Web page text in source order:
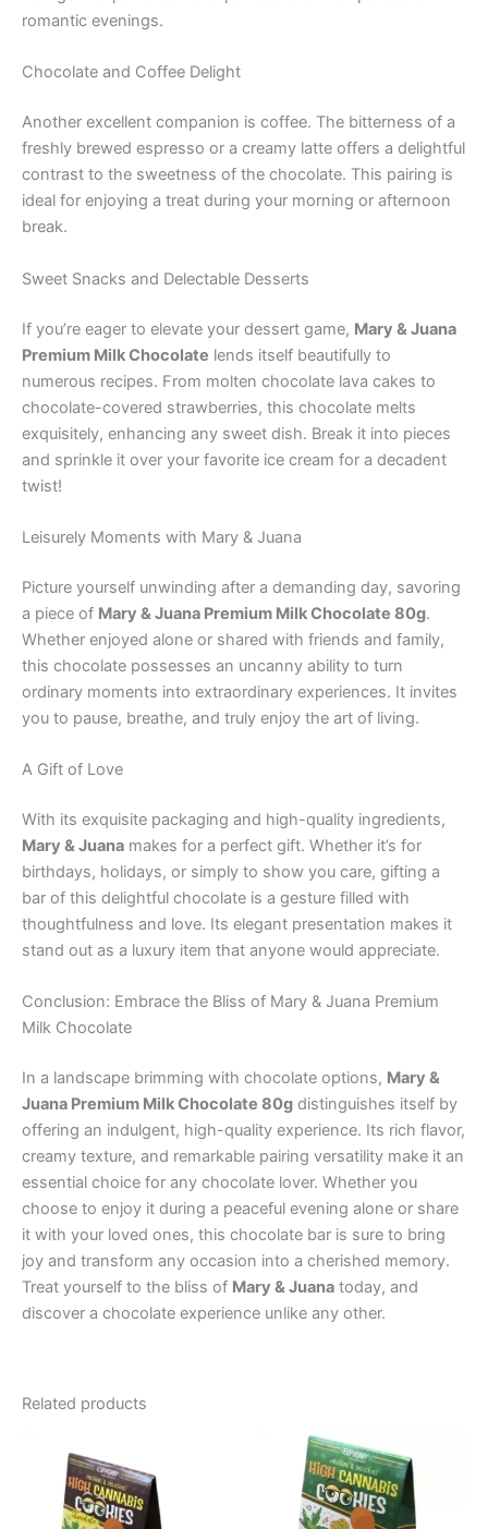
romantic evenings.
Chocolate and Coffee Delight
Another excellent companion is coffee. The bitterness of a
freshly brewed espresso or a creamy latte offers a delightful
contrast to the sweetness of the chocolate. This pairing is
ideal for enjoying a treat during your morning or afternoon
break.
Sweet Snacks and Delectable Desserts
If you’re eager to elevate your dessert game, Mary & Juana
Premium Milk Chocolate lends itself beautifully to
numerous recipes. From molten chocolate lava cakes to
chocolate-covered strawberries, this chocolate melts
exquisitely, enhancing any sweet dish. Break it into pieces
and sprinkle it over your favorite ice cream for a decadent
twist!
Leisurely Moments with Mary & Juana
Picture yourself unwinding after a demanding day, savoring
a piece of Mary & Juana Premium Milk Chocolate 80g.
Whether enjoyed alone or shared with friends and family,
this chocolate possesses an uncanny ability to turn
ordinary moments into extraordinary experiences. It invites
you to pause, breathe, and truly enjoy the art of living.
A Gift of Love
With its exquisite packaging and high-quality ingredients,
Mary & Juana makes for a perfect gift. Whether it’s for
birthdays, holidays, or simply to show you care, gifting a
bar of this delightful chocolate is a gesture filled with
thoughtfulness and love. Its elegant presentation makes it
stand out as a luxury item that anyone would appreciate.
Conclusion: Embrace the Bliss of Mary & Juana Premium
Milk Chocolate
In a landscape brimming with chocolate options, Mary &
Juana Premium Milk Chocolate 80g distinguishes itself by
offering an indulgent, high-quality experience. Its rich flavor,
creamy texture, and remarkable pairing versatility make it an
essential choice for any chocolate lover. Whether you
choose to enjoy it during a peaceful evening alone or share
it with your loved ones, this chocolate bar is sure to bring
joy and transform any occasion into a cherished memory.
Treat yourself to the bliss of Mary & Juana today, and
discover a chocolate experience unlike any other.
Related products